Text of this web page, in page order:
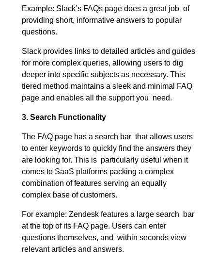
Example: Slack’s FAQs page does a great job of
providing short, informative answers to popular
questions.
Slack provides links to detailed articles and guides
for more complex queries, allowing users to dig
deeper into specific subjects as necessary. This
tiered method maintains a sleek and minimal FAQ
page and enables all the support you need.
3. Search Functionality
The FAQ page has a search bar that allows users
to enter keywords to quickly find the answers they
are looking for. This is particularly useful when it
comes to SaaS platforms packing a complex
combination of features serving an equally
complex base of customers.
For example: Zendesk features a large search bar
at the top of its FAQ page. Users can enter
questions themselves, and within seconds view
relevant articles and answers.